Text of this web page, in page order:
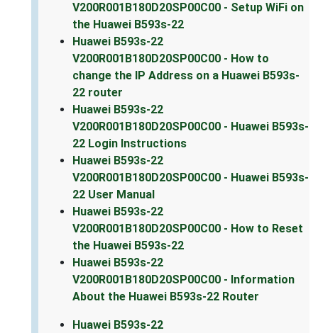
V200R001B180D20SP00C00 - Setup WiFi on
the Huawei B593s-22
Huawei B593s-22
V200R001B180D20SP00C00 - How to
change the IP Address on a Huawei B593s-
22 router
Huawei B593s-22
V200R001B180D20SP00C00 - Huawei B593s-
22 Login Instructions
Huawei B593s-22
V200R001B180D20SP00C00 - Huawei B593s-
22 User Manual
Huawei B593s-22
V200R001B180D20SP00C00 - How to Reset
the Huawei B593s-22
Huawei B593s-22
V200R001B180D20SP00C00 - Information
About the Huawei B593s-22 Router
Huawei B593s-22